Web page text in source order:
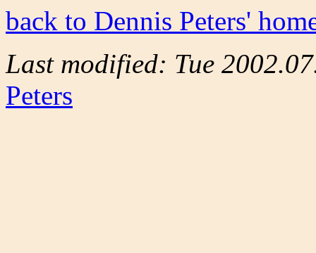
back to Dennis Peters'
Last modified: Tue
Peters